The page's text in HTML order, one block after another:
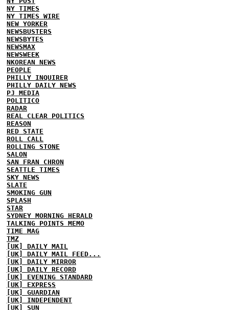
NY TIMES
NY TIMES WIRE
NEW YORKER
NEWSBUSTERS
NEWSBYTES
NEWSMAX
NEWSWEEK
NKOREAN NEWS
PEOPLE
PHILLY INQUIRER
PHILLY DAILY NEWS
PJ MEDIA
POLITICO
RADAR
REAL CLEAR POLITICS
REASON
RED STATE
ROLL CALL
ROLLING STONE
SALON
SAN FRAN CHRON
SEATTLE TIMES
SKY NEWS
SLATE
SMOKING GUN
SPLASH
STAR
SYDNEY MORNING HERALD
TALKING POINTS MEMO
TIME MAG
TMZ
[UK] DAILY MAIL
[UK] DAILY MAIL FEED...
[UK] DAILY MIRROR
[UK] DAILY RECORD
[UK] EVENING STANDARD
[UK] EXPRESS
[UK] GUARDIAN
[UK] INDEPENDENT
[UK] SUN